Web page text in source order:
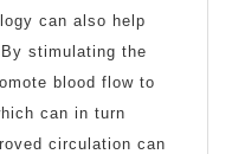
can also help
stimulating the
blood flow to
can in turn
circulation can